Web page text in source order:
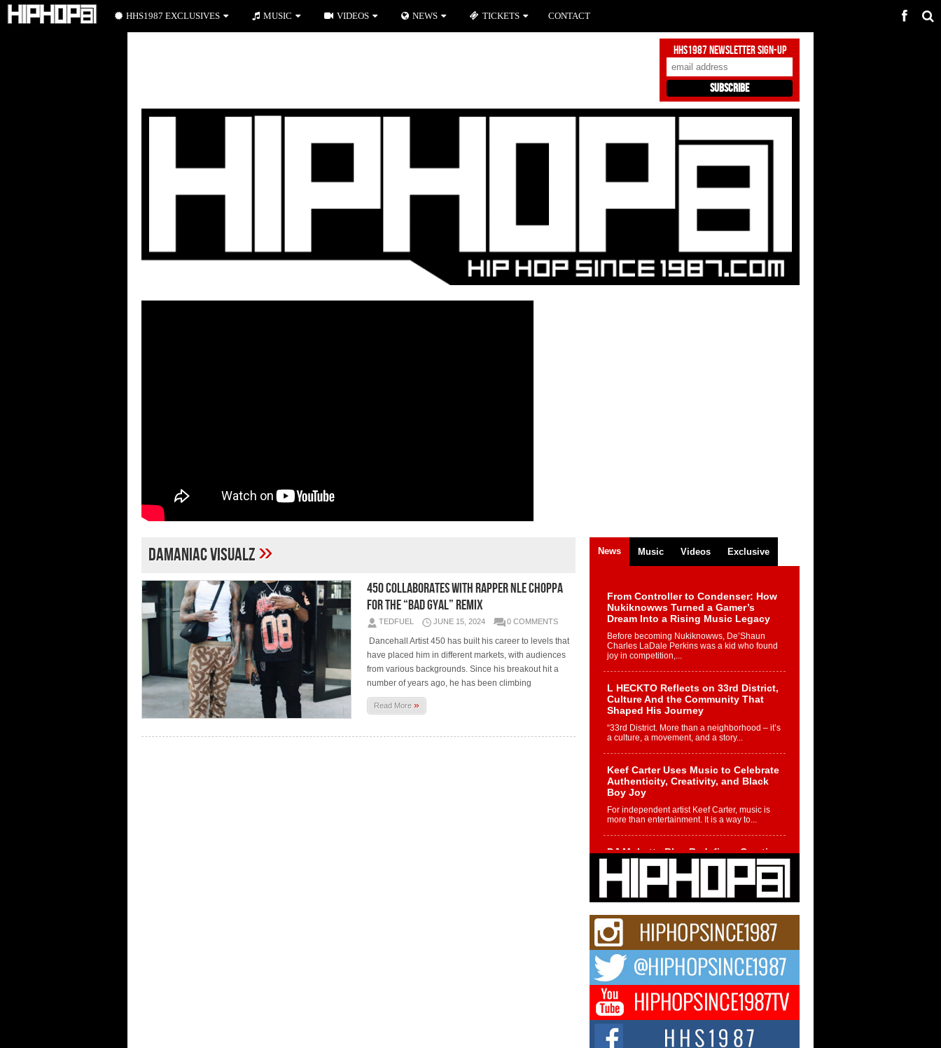
HHS1987 Newsletter Sign-Up
Damaniac Visualz»
450 Collaborates With Rapper NLE Choppa
For The “Bad Gyal” Remix
TEDFUEL JUNE 15, 2024 0 COMMENTS
Dancehall Artist 450 has built his career to levels that
have placed him in different markets, with audiences
from various backgrounds. Since his breakout hit a
number of years ago, he has been climbing
Read More»
News Music Videos Exclusive
From Controller to Condenser: How
Nukiknowws Turned a Gamer’s
Dream Into a Rising Music Legacy
Before becoming Nukiknowws, De’Shaun
Charles LaDale Perkins was a kid who found
joy in competition,...
L HECKTO Reflects on 33rd District,
Culture And the Community That
Shaped His Journey
“33rd District. More than a neighborhood – it’s
a culture, a movement, and a story...
Keef Carter Uses Music to Celebrate
Authenticity, Creativity, and Black
Boy Joy
For independent artist Keef Carter, music is
more than entertainment. It is a way to...
DJ Mobetta Bleu Redefines Creative
Control With Captivating Project
“Chrome Chrysalis”
DJ Mobetta Bleu shocks the industry with an
enchanted new project, Chrome Chrysalis, a
Michael M Jeni Returns to His R&B
Roots with Emotionally Charged
New Single “Played”
Rapidly evolving Afro R&B artist, Michael M
Jeni represents a modern strain of Afrobeats,
one...
Rising Star Avery Franklin: The
HHS1987 EXCLUSIVES MUSIC VIDEOS NEWS TICKETS CONTACT